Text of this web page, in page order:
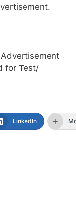
for Test/
LinkedIn